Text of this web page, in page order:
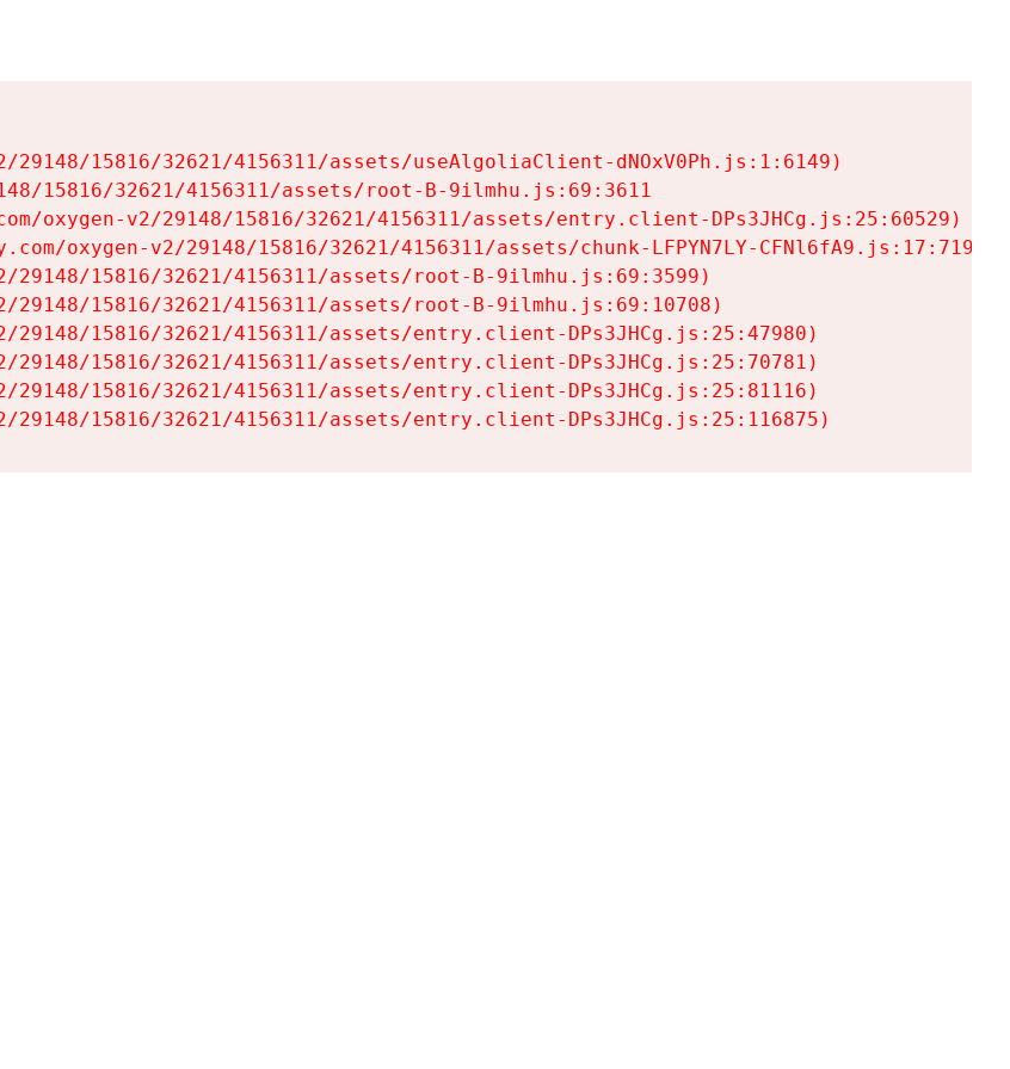
29148/15816/32621/4156311/assets/useAlgoliaClient-dNOxV0Ph.js:1:6149)
15816/32621/4156311/assets/root-B-9ilmhu.js:69:3611
oxygen-v2/29148/15816/32621/4156311/assets/entry.client-DPs3JHCg.js:25:60529)
oxygen-v2/29148/15816/32621/4156311/assets/chunk-LFPYN7LY-CFNl6fA9.js:17:7197)
29148/15816/32621/4156311/assets/root-B-9ilmhu.js:69:3599)
29148/15816/32621/4156311/assets/root-B-9ilmhu.js:69:10708)
29148/15816/32621/4156311/assets/entry.client-DPs3JHCg.js:25:47980)
29148/15816/32621/4156311/assets/entry.client-DPs3JHCg.js:25:70781)
29148/15816/32621/4156311/assets/entry.client-DPs3JHCg.js:25:81116)
29148/15816/32621/4156311/assets/entry.client-DPs3JHCg.js:25:116875)